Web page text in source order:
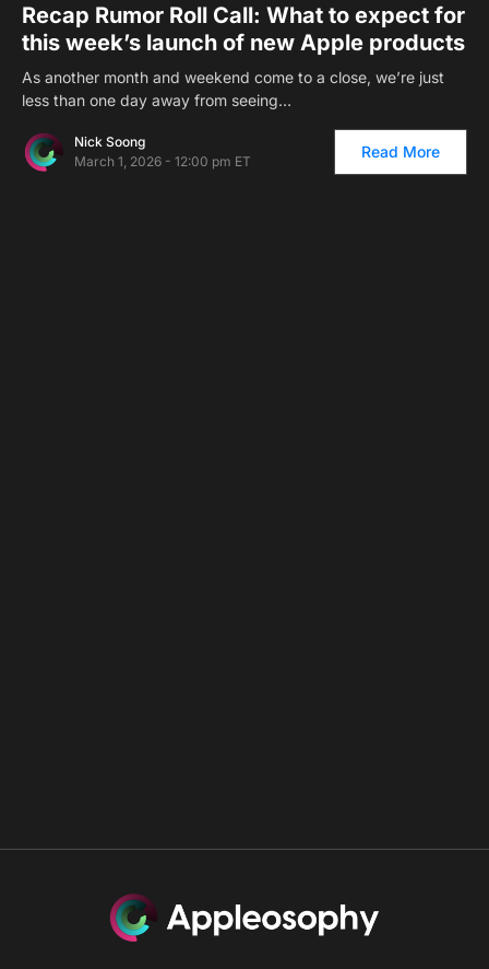
Recap Rumor Roll Call: What to expect for
this week’s launch of new Apple products
As another month and weekend come to a close, we’re just
less than one day away from seeing…
Nick Soong
March 1, 2026 - 12:00 pm ET
Read More